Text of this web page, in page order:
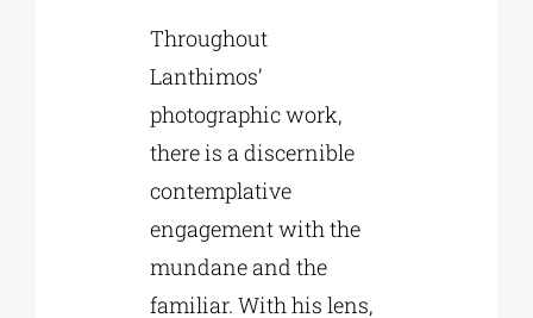
Throughout
Lanthimos’
photographic work,
there is a discernible
contemplative
engagement with the
mundane and the
familiar. With his lens,